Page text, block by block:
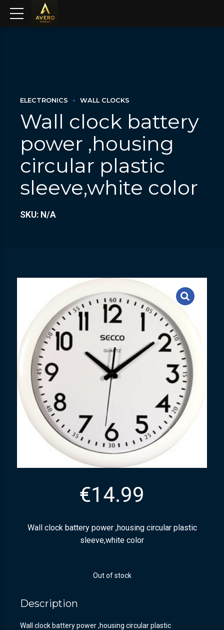
ELECTRONICS WALL CLOCKS
Wall clock battery
power ,housing
circular plastic
sleeve,white color
SKU: N/A
€14.99
Wall clock battery power ,housing circular plastic
sleeve,white color
Out of stock
Description
Wall clock battery power ,housing circular plastic